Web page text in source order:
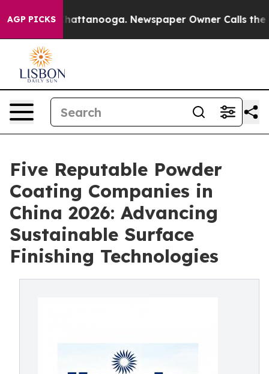
AGP PICKS
in Chattanooga. Newspaper Owner Calls the
Five Reputable Powder
Coating Companies in
China 2026: Advancing
Sustainable Surface
Finishing Technologies